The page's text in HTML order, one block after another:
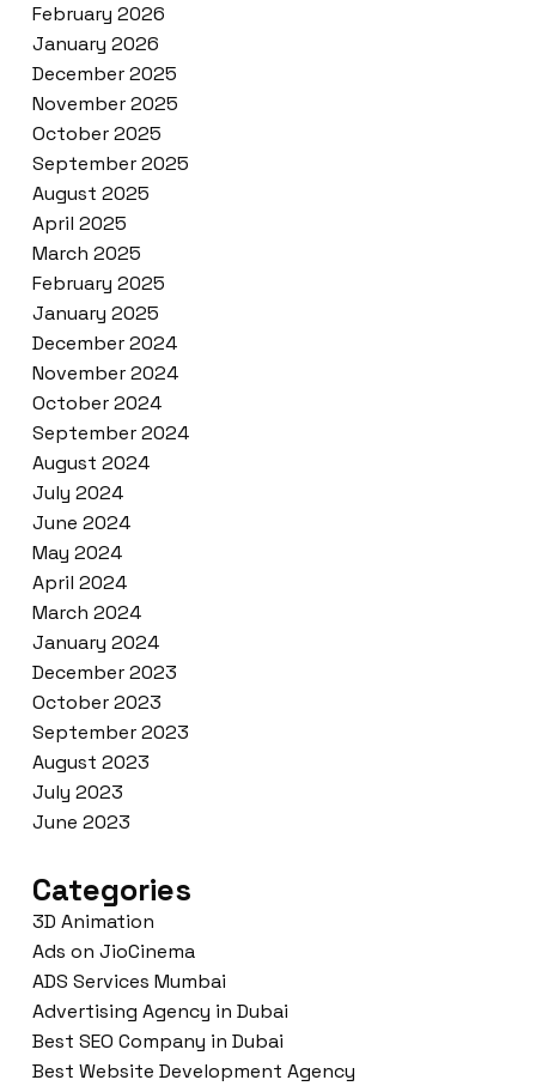
February 2026
January 2026
December 2025
November 2025
October 2025
September 2025
August 2025
April 2025
March 2025
February 2025
January 2025
December 2024
November 2024
October 2024
September 2024
August 2024
July 2024
June 2024
May 2024
April 2024
March 2024
January 2024
December 2023
October 2023
September 2023
August 2023
July 2023
June 2023
Categories
3D Animation
Ads on JioCinema
ADS Services Mumbai
Advertising Agency in Dubai
Best SEO Company in Dubai
Best Website Development Agency